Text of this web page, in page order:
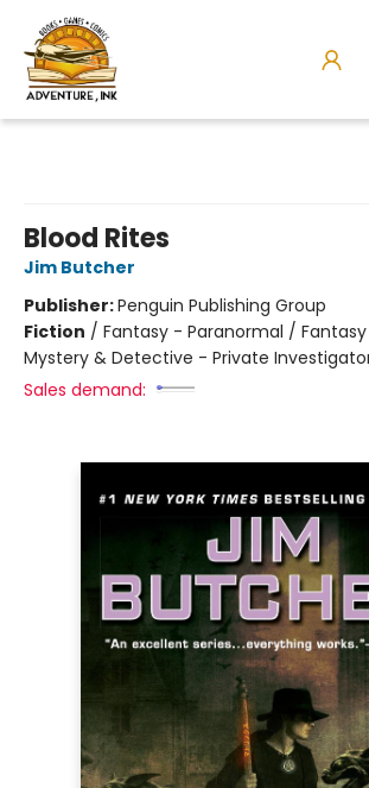
Blood Rites
Jim Butcher
Publisher:Penguin Publishing Group
Fiction / Fantasy - Paranormal /
Mystery & Detective - Private
Sales demand: